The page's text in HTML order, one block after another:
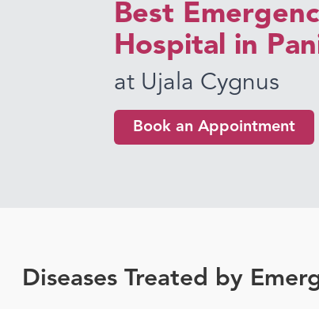
Best
Hospital in
at Ujala Cygnus
Book an Appointment
Diseases Treated by